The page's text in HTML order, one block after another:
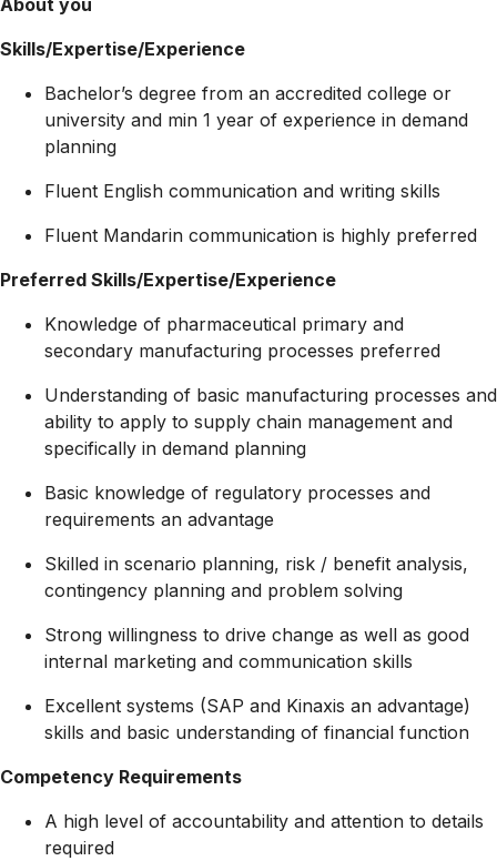
About you
Skills/Expertise/Experience
Bachelor’s degree from an accredited college or
university and min 1 year of experience in demand
planning
Fluent English communication and writing skills
Fluent Mandarin communication is highly preferred
Preferred Skills/Expertise/Experience
Knowledge of pharmaceutical primary and
secondary manufacturing processes preferred
Understanding of basic manufacturing processes and
ability to apply to supply chain management and
specifically in demand planning
Basic knowledge of regulatory processes and
requirements an advantage
Skilled in scenario planning, risk / benefit analysis,
contingency planning and problem solving
Strong willingness to drive change as well as good
internal marketing and communication skills
Excellent systems (SAP and Kinaxis an advantage)
skills and basic understanding of financial function
Competency Requirements
A high level of accountability and attention to details
required